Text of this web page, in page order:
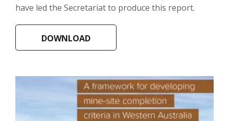
have led the Secretariat to produce this report.
DOWNLOAD